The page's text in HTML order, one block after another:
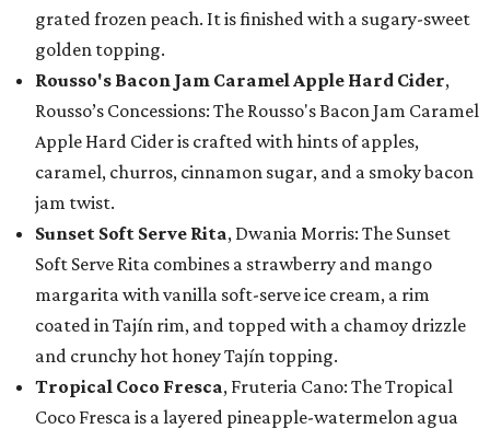
grated frozen peach. It is finished with a sugary-sweet
golden topping.
Rousso's Bacon Jam Caramel Apple Hard Cider,
Rousso’s Concessions: The Rousso's Bacon Jam Caramel
Apple Hard Cider is crafted with hints of apples,
caramel, churros, cinnamon sugar, and a smoky bacon
jam twist.
Sunset Soft Serve Rita, Dwania Morris: The Sunset
Soft Serve Rita combines a strawberry and mango
margarita with vanilla soft-serve ice cream, a rim
coated in Tajín rim, and topped with a chamoy drizzle
and crunchy hot honey Tajín topping.
Tropical Coco Fresca, Fruteria Cano: The Tropical
Coco Fresca is a layered pineapple-watermelon agua